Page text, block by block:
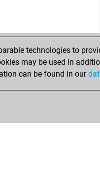
technologies to
may be used in
can be found in our